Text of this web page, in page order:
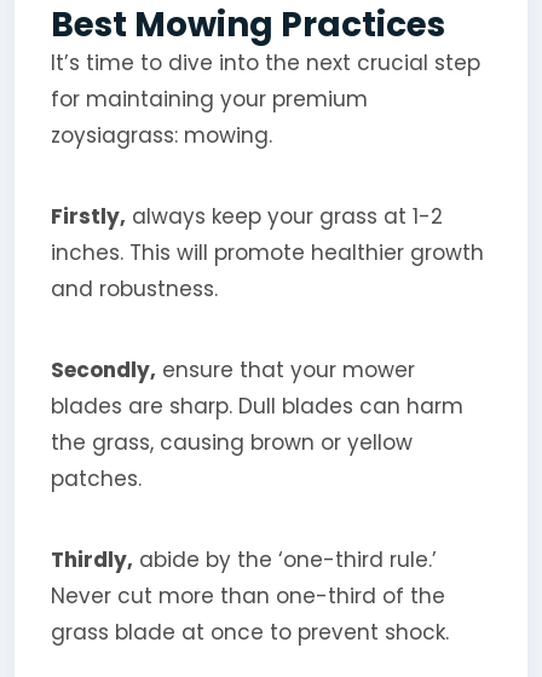
Best Mowing Practices
It’s time to dive into the next crucial step
for maintaining your premium
zoysiagrass: mowing.
Firstly, always keep your grass at 1-2
inches. This will promote healthier growth
and robustness.
Secondly, ensure that your mower
blades are sharp. Dull blades can harm
the grass, causing brown or yellow
patches.
Thirdly, abide by the ‘one-third rule.’
Never cut more than one-third of the
grass blade at once to prevent shock.